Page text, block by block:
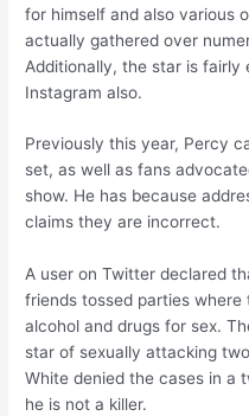
for himself and also various
actually gathered over
Additionally, the star is fairly
Instagram also.
Previously this year, Percy
set, as well as fans
show. He has because
claims they are incorrect.
A user on Twitter declared
friends tossed parties
alcohol and drugs for sex.
star of sexually attacking
White denied the cases in a
he is not a killer.